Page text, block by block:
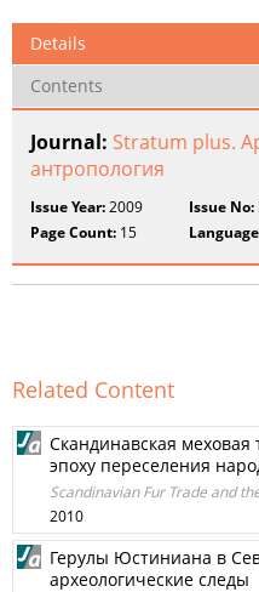
Details
Contents
Journal: Stratum plus.
антропология
Issue Year:2009 Issue No:
Page Count: 15
Related Content
Скандинавская меховая
эпоху переселения
Scandinavian Fur Trade and
2010
Герулы Юстиниана в
археологические следы